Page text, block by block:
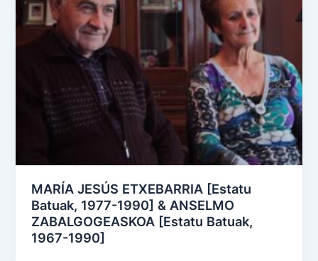
MARÍA JESÚS ETXEBARRIA [Estatu
Batuak, 1977-1990] & ANSELMO
ZABALGOGEASKOA [Estatu Batuak,
1967-1990]